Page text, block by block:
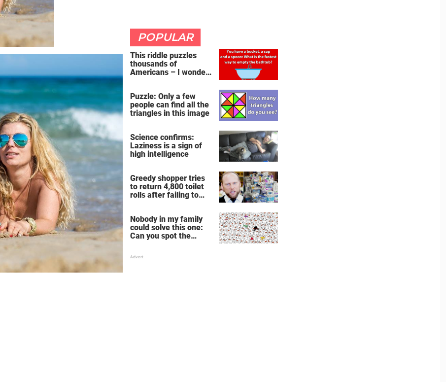
POPULAR
This riddle puzzles
thousands of
Americans – I wonder
Puzzle: Only a few
people can find all the
triangles in this image
Science confirms:
Laziness is a sign of
high intelligence
Greedy shopper tries
to return 4,800 toilet
rolls after failing to
perfect
Nobody in my family
could solve this one:
Can you spot the